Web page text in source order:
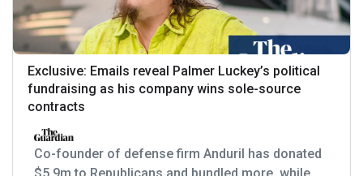
Exclusive: Emails reveal Palmer Luckey’s political
fundraising as his company wins sole-source
contracts
Co-founder of defense firm Anduril has donated